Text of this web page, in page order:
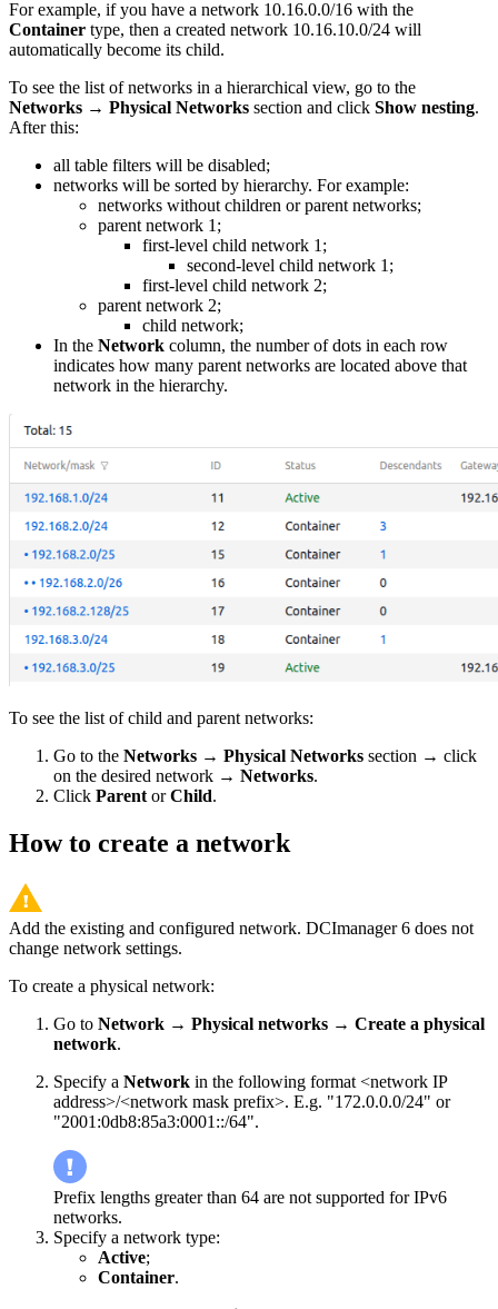
For example, if you have a network 10.16.0.0/16 with the
Container type, then a created network 10.16.10.0/24 will
automatically become its child.
To see the list of networks in a hierarchical view, go to the
Networks → Physical Networks section and click Show nesting.
After this:
all table filters will be disabled;
networks will be sorted by hierarchy. For example:
networks without children or parent networks;
parent network 1;
first-level child network 1;
second-level child network 1;
first-level child network 2;
parent network 2;
child network;
In the Network column, the number of dots in each row
indicates how many parent networks are located above that
network in the hierarchy.
To see the list of child and parent networks:
Go to the Networks → Physical Networks section → click
on the desired network → Networks.
Click ParentorChild.
How to create a network
Add the existing and configured network. DCImanager 6 does not
change network settings.
To create a physical network:
Go to Network → Physical networks → Create a physical
network.
Specify a Network in the following format <network IP
address>/<network mask prefix>. E.g. "172.0.0.0/24" or
"2001:0db8:85a3:0001::/64".
Prefix lengths greater than 64 are not supported for IPv6
networks.
Specify a network type:
Active;
Container.